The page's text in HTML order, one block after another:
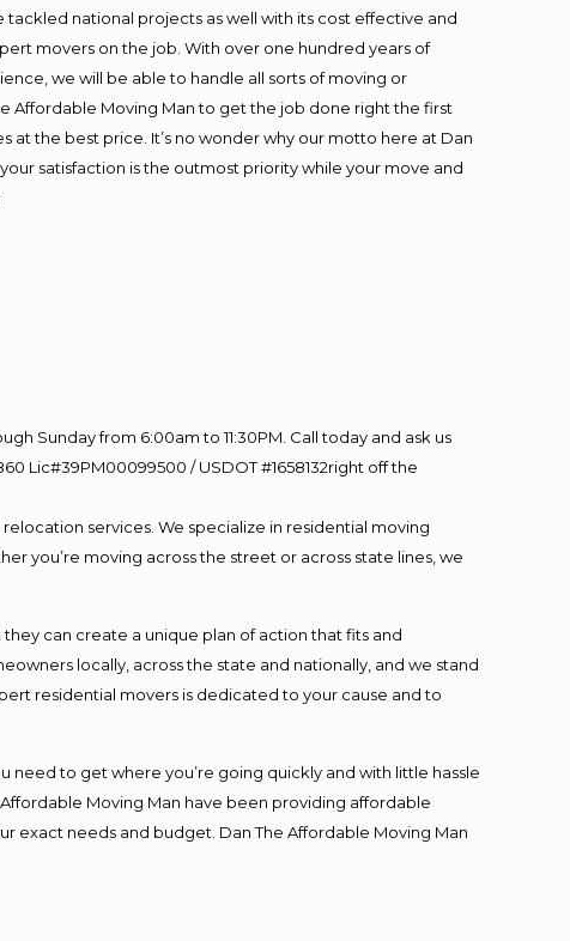
tackled national projects as well with its cost effective and
movers on the job. With over one hundred years of
we will be able to handle all sorts of moving or
Affordable Moving Man to get the job done right the first
at the best price. It’s no wonder why our motto here at Dan
satisfaction is the outmost priority while your move and
Sunday from 6:00am to 11:30PM. Call today and ask us
Lic#39PM00099500 / USDOT #1658132right off the
services. We specialize in residential moving
you’re moving across the street or across state lines, we
can create a unique plan of action that fits and
locally, across the state and nationally, and we stand
residential movers is dedicated to your cause and to
need to get where you’re going quickly and with little hassle
Moving Man have been providing affordable
exact needs and budget. Dan The Affordable Moving Man